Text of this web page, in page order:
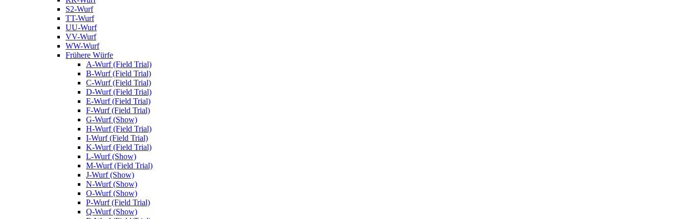
S2-Wurf
TT-Wurf
UU-Wurf
VV-Wurf
WW-Wurf
Frühere Würfe
A-Wurf (Field Trial)
B-Wurf (Field Trial)
C-Wurf (Field Trial)
D-Wurf (Field Trial)
E-Wurf (Field Trial)
F-Wurf (Field Trial)
G-Wurf (Show)
H-Wurf (Field Trial)
I-Wurf (Field Trial)
K-Wurf (Field Trial)
L-Wurf (Show)
M-Wurf (Field Trial)
J-Wurf (Show)
N-Wurf (Show)
O-Wurf (Show)
P-Wurf (Field Trial)
Q-Wurf (Show)